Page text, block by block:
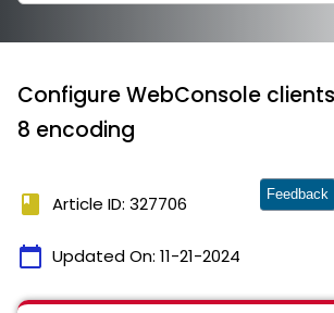
Configure WebConsole
8 encoding
book Article ID: 327706
calendar_today Updated On: 11-21-2024
Feedback